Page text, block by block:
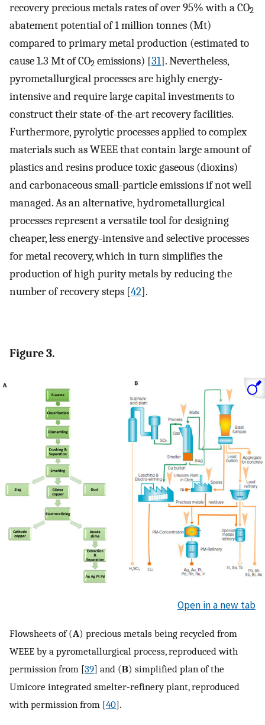
recovery precious metals rates of over 95% with a CO2
abatement potential of 1 million tonnes (Mt)
compared to primary metal production (estimated to
cause 1.3 Mt of CO2 emissions) [31]. Nevertheless,
pyrometallurgical processes are highly energy-
intensive and require large capital investments to
construct their state-of-the-art recovery facilities.
Furthermore, pyrolytic processes applied to complex
materials such as WEEE that contain large amount of
plastics and resins produce toxic gaseous (dioxins)
and carbonaceous small-particle emissions if not well
managed. As an alternative, hydrometallurgical
processes represent a versatile tool for designing
cheaper, less energy-intensive and selective processes
for metal recovery, which in turn simplifies the
production of high purity metals by reducing the
number of recovery steps [42].
Figure 3.
Open in a new tab
Flowsheets of (A) precious metals being recycled from
WEEE by a pyrometallurgical process, reproduced with
permission from [39] and (B) simplified plan of the
Umicore integrated smelter-refinery plant, reproduced
with permission from [40].